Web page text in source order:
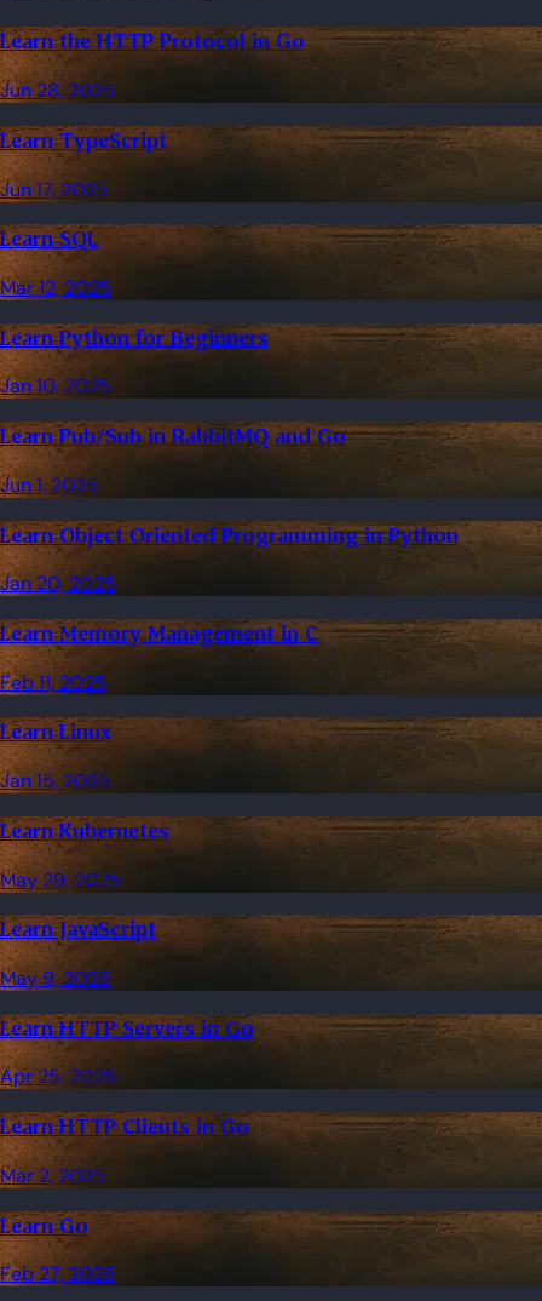
Learn the HTTP Protocol in Go
Jun 28, 2025
Learn TypeScript
Jun 17, 2025
Learn SQL
Mar 12, 2025
Learn Python for Beginners
Jan 10, 2025
Learn Pub/Sub in RabbitMQ and Go
Jun 1, 2025
Learn Object Oriented Programming in Python
Jan 20, 2025
Learn Memory Management in C
Feb 11, 2025
Learn Linux
Jan 15, 2025
Learn Kubernetes
May 29, 2025
Learn JavaScript
May 9, 2025
Learn HTTP Servers in Go
Apr 25, 2025
Learn HTTP Clients in Go
Mar 2, 2025
Learn Go
Feb 27, 2025